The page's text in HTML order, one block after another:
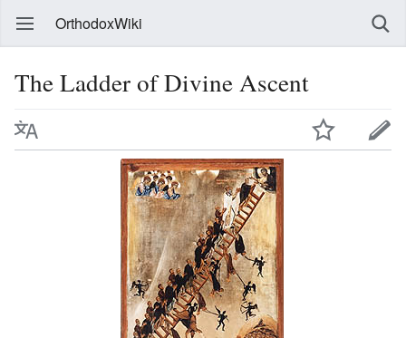
OrthodoxWiki
The Ladder of Divine Ascent